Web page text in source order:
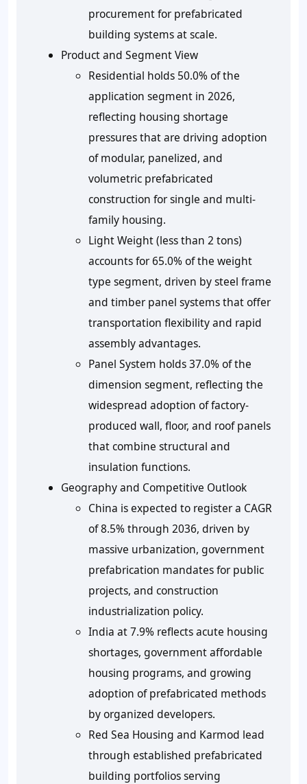
procurement for prefabricated
building systems at scale.
Product and Segment View
Residential holds 50.0% of the
application segment in 2026,
reflecting housing shortage
pressures that are driving adoption
of modular, panelized, and
volumetric prefabricated
construction for single and multi-
family housing.
Light Weight (less than 2 tons)
accounts for 65.0% of the weight
type segment, driven by steel frame
and timber panel systems that offer
transportation flexibility and rapid
assembly advantages.
Panel System holds 37.0% of the
dimension segment, reflecting the
widespread adoption of factory-
produced wall, floor, and roof panels
that combine structural and
insulation functions.
Geography and Competitive Outlook
China is expected to register a CAGR
of 8.5% through 2036, driven by
massive urbanization, government
prefabrication mandates for public
projects, and construction
industrialization policy.
India at 7.9% reflects acute housing
shortages, government affordable
housing programs, and growing
adoption of prefabricated methods
by organized developers.
Red Sea Housing and Karmod lead
through established prefabricated
building portfolios serving